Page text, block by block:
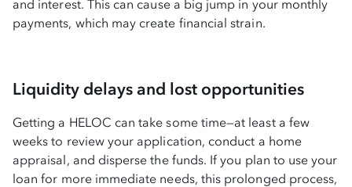
and interest. This can cause a big jump in your monthly
payments, which may create financial strain.
Liquidity delays and lost opportunities
Getting a HELOC can take some time—at least a few
weeks to review your application, conduct a home
appraisal, and disperse the funds. If you plan to use your
loan for more immediate needs, this prolonged process,